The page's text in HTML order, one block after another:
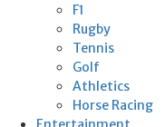
F1
Rugby
Tennis
Golf
Athletics
Horse Racing